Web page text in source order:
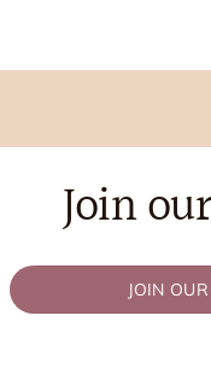
Join
JOIN